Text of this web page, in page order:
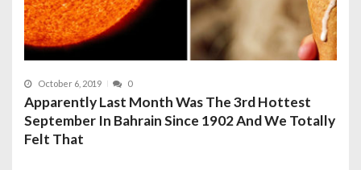
October 6, 2019 0
Apparently Last Month Was The 3rd Hottest
September In Bahrain Since 1902 And We Totally
Felt That